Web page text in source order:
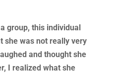
group, this individual
she was not really very
and thought she
I realized what she